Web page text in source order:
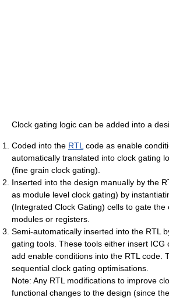
Clock gating logic can be added into a
Coded into the RTL code as enable
automatically translated into clock gating
(fine grain clock gating).
Inserted into the design manually by the
as module level clock gating) by
(Integrated Clock Gating) cells to gate the
modules or registers.
Semi-automatically inserted into the RTL
gating tools. These tools either insert ICG
add enable conditions into the RTL code.
sequential clock gating optimisations.
Note: Any RTL modifications to improve
functional changes to the design (since